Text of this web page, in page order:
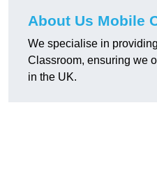
About Us Mobile
We specialise in
Classroom, ensuring we
in the UK.